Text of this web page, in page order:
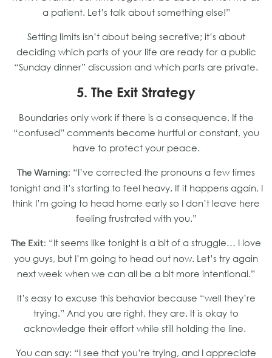
a patient. Let’s talk about something else!”
Setting limits isn’t about being secretive; it’s about
deciding which parts of your life are ready for a public
“Sunday dinner” discussion and which parts are private.
5. The Exit Strategy
Boundaries only work if there is a consequence. If the
“confused” comments become hurtful or constant, you
have to protect your peace.
The Warning: “I’ve corrected the pronouns a few times
tonight and it’s starting to feel heavy. If it happens again, I
think I’m going to head home early so I don’t leave here
feeling frustrated with you.”
The Exit: “It seems like tonight is a bit of a struggle… I love
you guys, but I’m going to head out now. Let’s try again
next week when we can all be a bit more intentional.”
It’s easy to excuse this behavior because “well they’re
trying.” And you are right, they are. It is okay to
acknowledge their effort while still holding the line.
You can say: “I see that you’re trying, and I appreciate